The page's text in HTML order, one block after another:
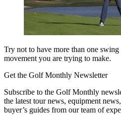
Try not to have more than one
movement you are trying to make.
Get the Golf Monthly Newsletter
Subscribe to the Golf Monthly
the latest tour news, equipment
buyer’s guides from our team of